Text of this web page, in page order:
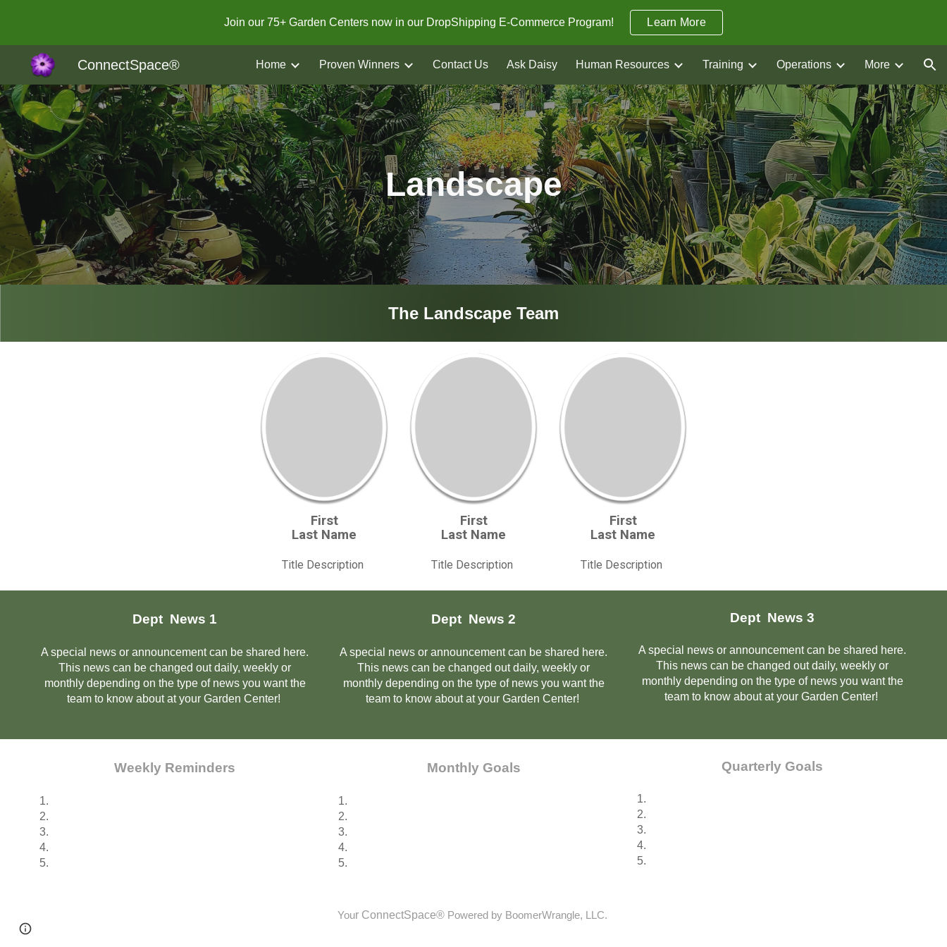
Skip to main content Skip to navigation
Join our 75+ Garden Centers now in our DropShipping E-Commerce Program! Learn More
ConnectSpace® Home Proven Winners Contact Us Ask Daisy Human Resources Training Operations More
Landscape
The Landscape Team
First
Last Name
Title Description
First
Last Name
Title Description
First
Last Name
Title Description
Dept News 1
A special news or announcement can be shared here.
This news can be changed out daily, weekly or
monthly depending on the type of news you want the
team to know about at your Garden Center!
Dept News 2
A special news or announcement can be shared here.
This news can be changed out daily, weekly or
monthly depending on the type of news you want the
team to know about at your Garden Center!
Dept News 3
A special news or announcement can be shared here.
This news can be changed out daily, weekly or
monthly depending on the type of news you want the
team to know about at your Garden Center!
Weekly Reminders
1.
2.
3.
4.
5.
Monthly Goals
1.
2.
3.
4.
5.
Quarterly Goals
1.
2.
3.
4.
5.
Your ConnectSpace® Powered by BoomerWrangle, LLC.